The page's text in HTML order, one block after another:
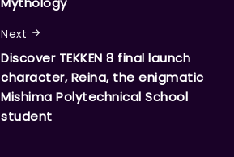
Next
Discover TEKKEN 8 final launch
character, Reina, the enigmatic
Mishima Polytechnical School
student